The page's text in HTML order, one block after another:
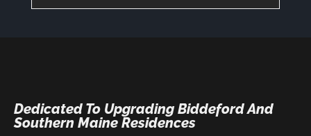
Dedicated To Upgrading Biddeford And
Southern Maine Residences